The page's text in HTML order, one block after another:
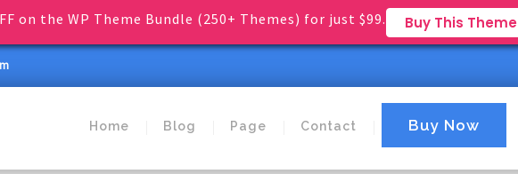
on the WP Theme Bundle (250+ Themes) for just $99. Buy This Theme
Home Blog Page Contact Buy Now